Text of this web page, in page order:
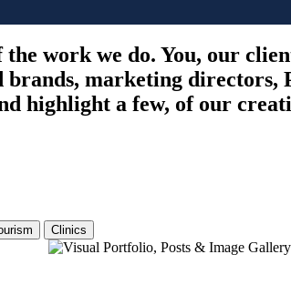
work we do. You, our
brands, marketing
highlight a few, of our
Clinics